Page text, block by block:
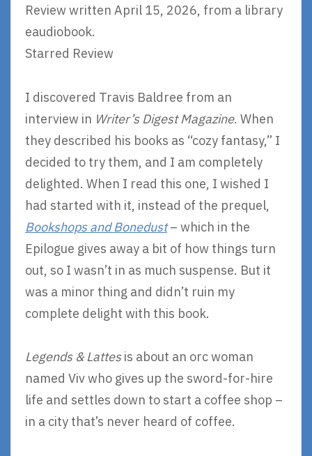
Review written April 15, 2026, from a library
eaudiobook.
Starred Review
I discovered Travis Baldree from an
interview in Writer’s Digest Magazine. When
they described his books as “cozy fantasy,” I
decided to try them, and I am completely
delighted. When I read this one, I wished I
had started with it, instead of the prequel,
Bookshops and Bonedust– which in the
Epilogue gives away a bit of how things turn
out, so I wasn’t in as much suspense. But it
was a minor thing and didn’t ruin my
complete delight with this book.
Legends & Lattesis about an orc woman
named Viv who gives up the sword-for-hire
life and settles down to start a coffee shop –
in a city that’s never heard of coffee.